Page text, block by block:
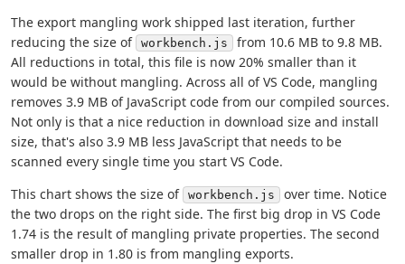
The export mangling work shipped last iteration, further
reducing the size of workbench.js
from 10.6 MB to 9.8 MB.
All reductions in total, this file is now 20% smaller than it
would be without mangling. Across all of VS Code, mangling
removes 3.9 MB of JavaScript code from our compiled sources.
Not only is that a nice reduction in download size and install
size, that's also 3.9 MB less JavaScript that needs to be
scanned every single time you start VS Code.
This chart shows the size of workbench.js
over time. Notice
the two drops on the right side. The first big drop in VS Code
1.74 is the result of mangling private properties. The second
smaller drop in 1.80 is from mangling exports.